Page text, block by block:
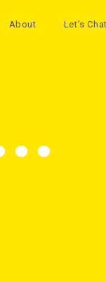
About Let’s Chat